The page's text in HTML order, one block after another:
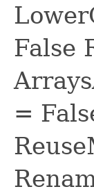
False
=